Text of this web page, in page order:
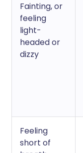
Fainting, or
feeling
light-
headed or
dizzy
Feeling
short of